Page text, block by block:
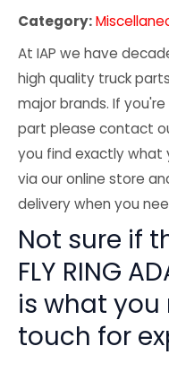
Category:
At IAP we have
high quality truck
major brands. If
part please contact
you find exactly what
via our online store
delivery when you
Not sure if
FLY RING
is what you
touch for